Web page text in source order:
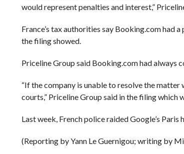
would represent penalties and interest,”
France’s tax authorities say Booking.com had
the filing showed.
Priceline Group said Booking.com had always
“If the company is unable to resolve the
courts,” Priceline Group said in the filing
Last week, French police raided Google’s
(Reporting by Yann Le Guernigou; writing by